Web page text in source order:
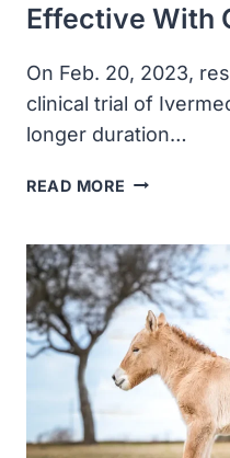
Effective With
On Feb. 20, 2023,
clinical trial of
longer duration…
READ MORE HIGHER-
LONGER
DURATION
OF
IVERMECTIN
NOT
EFFECTIVE
COVID-